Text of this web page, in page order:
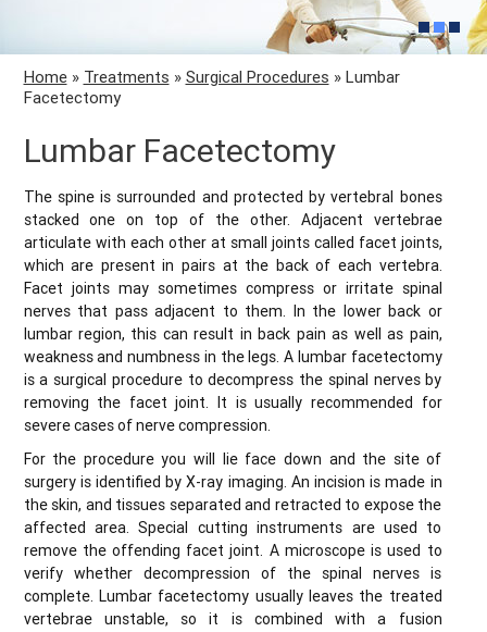
Home» Treatments » Surgical Procedures » Lumbar
Facetectomy
Lumbar Facetectomy
The spine is surrounded and protected by vertebral bones
stacked one on top of the other. Adjacent vertebrae
articulate with each other at small joints called facet joints,
which are present in pairs at the back of each vertebra.
Facet joints may sometimes compress or irritate spinal
nerves that pass adjacent to them. In the lower back or
lumbar region, this can result in back pain as well as pain,
weakness and numbness in the legs. A lumbar facetectomy
is a surgical procedure to decompress the spinal nerves by
removing the facet joint. It is usually recommended for
severe cases of nerve compression.
For the procedure you will lie face down and the site of
surgery is identified by X-ray imaging. An incision is made in
the skin, and tissues separated and retracted to expose the
affected area. Special cutting instruments are used to
remove the offending facet joint. A microscope is used to
verify whether decompression of the spinal nerves is
complete. Lumbar facetectomy usually leaves the treated
vertebrae unstable, so it is combined with a fusion